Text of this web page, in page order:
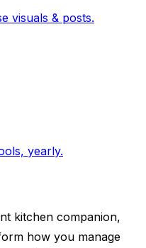
visuals & posts.
yearly.
kitchen companion,
how you manage